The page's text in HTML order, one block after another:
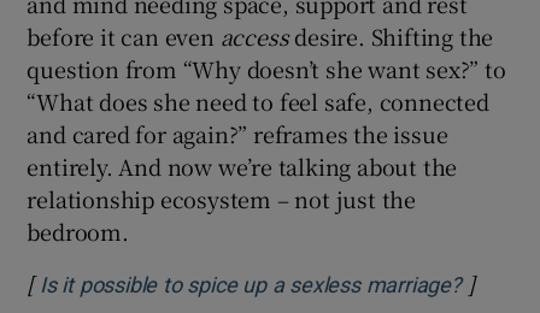
before it can even accessdesire. Shifting the
question from “Why doesn’t she want sex?” to
“What does she need to feel safe, connected
and cared for again?” reframes the issue
entirely. And now we’re talking about the
relationship ecosystem – not just the
bedroom.
[ Is it possible to spice up a sexless marriage?Opens
]